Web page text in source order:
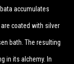
accumulates
coated with silver
bath. The resulting
in its alchemy. In